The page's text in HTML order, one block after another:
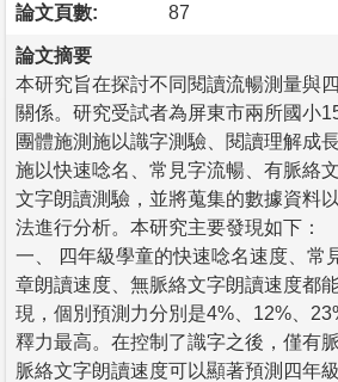
論文頁數: 87
論文摘要
本研究旨在探討不同閱讀流暢測量與
關係。研究受試者為屏東市兩所國小
團體施測施以識字測驗、閱讀理解成
施以快速唸名、常見字流暢、有脈絡
文字朗讀測驗，並將蒐集的數據資料
法進行分析。本研究主要發現如下：
一、 四年級學童的快速唸名速度、常
章朗讀速度、無脈絡文字朗讀速度都
現，個別預測力分別是4%、12%、
釋力最高。在控制了識字之後，僅有
脈絡文字朗讀速度可以顯著預測四年